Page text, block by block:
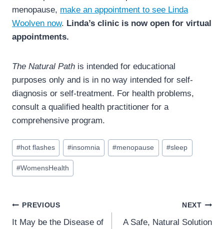
menopause, make an appointment to see Linda
Woolven now. Linda’s clinic is now open for virtual
appointments.
The Natural Path is intended for educational
purposes only and is in no way intended for self-
diagnosis or self-treatment. For health problems,
consult a qualified health practitioner for a
comprehensive program.
Post
Tags:
#hot flashes #insomnia #menopause #sleep
#WomensHealth
Post
navigation
PREVIOUS
It May be the Disease of
NEXT
A Safe, Natural Solution